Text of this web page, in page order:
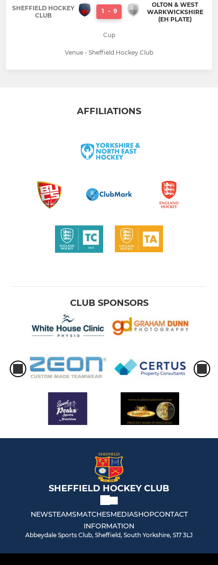
SHEFFIELD HOCKEY
CLUB
1 - 9
OLTON & WEST
WARKWICKSHIRE
(EH PLATE)
Cup
Venue - Sheffield Hockey Club
AFFILIATIONS
CLUB SPONSORS
SHEFFIELD HOCKEY CLUB
NEWSTEAMSMATCHESMEDIASHOPCONTACT
INFORMATION
Abbeydale Sports Club, Sheffield, South Yorkshire, S17 3LJ